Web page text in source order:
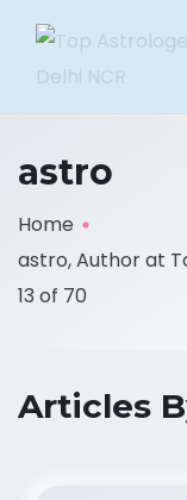
astro
Home
astro, Author at
13 of 70
Articles